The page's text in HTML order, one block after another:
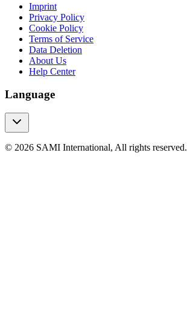
Imprint
Privacy Policy
Cookie Policy
Terms of Service
Data Deletion
About Us
Help Center
Language
© 2026 SAMI International, All rights reserved.